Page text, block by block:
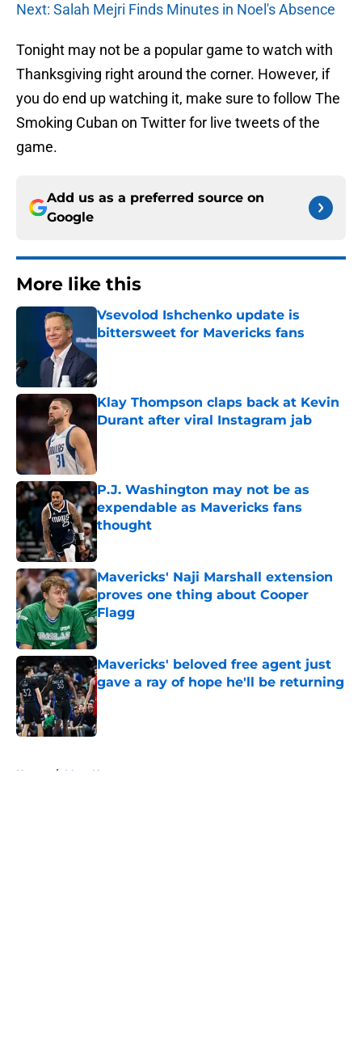
Next: Salah Mejri Finds Minutes in Noel's Absence
Tonight may not be a popular game to watch with
Thanksgiving right around the corner. However, if
you do end up watching it, make sure to follow The
Smoking Cuban on Twitter for live tweets of the
game.
Add us as a preferred source on
Google
More like this
Vsevolod Ishchenko update is
bittersweet for Mavericks fans
Published by on Invalid Date
Klay Thompson claps back at Kevin
Durant after viral Instagram jab
P.J. Washington may not be as
expendable as Mavericks fans
thought
Published by on Invalid Date
Mavericks' Naji Marshall extension
proves one thing about Cooper
Flagg
Published by on Invalid Date
Mavericks' beloved free agent just
gave a ray of hope he'll be returning
Published by on Invalid Date
Home / Mavs News